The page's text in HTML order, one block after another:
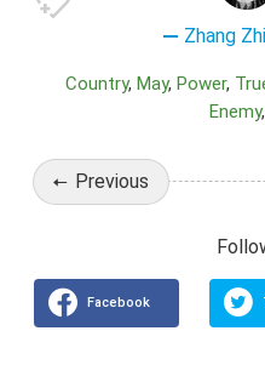
Zhang
Country May Power
Enemy
Previous